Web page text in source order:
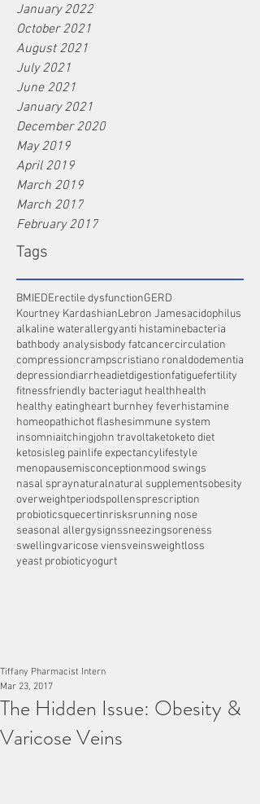
January 2022
October 2021
August 2021
July 2021
June 2021
January 2021
December 2020
May 2019
April 2019
March 2019
March 2017
February 2017
Tags
BMIEDErectile dysfunctionGERD
Kourtney KardashianLebron Jamesacidophilus
alkaline waterallergyanti histaminebacteria
bathbody analysisbody fatcancercirculation
compressioncrampscristiano ronaldodementia
depressiondiarrheadietdigestionfatiguefertility
fitnessfriendly bacteriagut healthhealth
healthy eatingheart burnhey feverhistamine
homeopathichot flashesimmune system
insomniaitchingjohn travoltaketoketo diet
ketosisleg painlife expectancylifestyle
menopausemisconceptionmood swings
nasal spraynaturalnatural supplementsobesity
overweightperiodspollensprescription
probioticsquecertinrisksrunning nose
seasonal allergysignssneezingsoreness
swellingvaricose viensveinsweightloss
yeast probioticyogurt
The Hidden Issue: Obesity &
Varicose Veins
Tiffany Pharmacist Intern
Mar 23, 2017